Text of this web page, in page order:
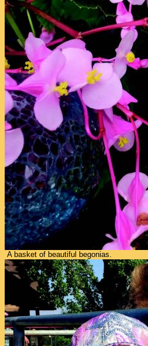
A basket of beautiful begonias.